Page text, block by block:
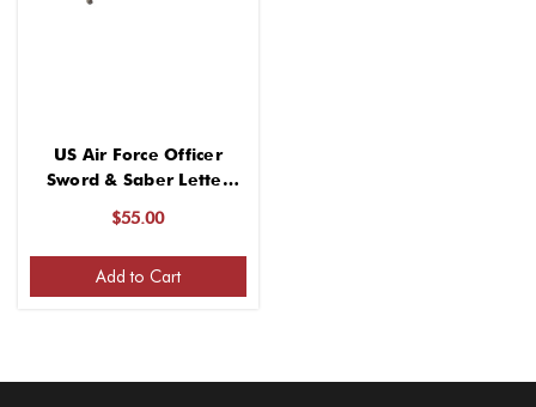
US Air Force Officer
Sword & Saber Letter
$55.00
Add to Cart